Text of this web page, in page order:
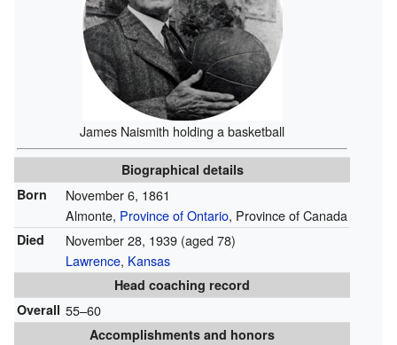
James Naismith holding a basketball
Biographical details
Born
November 6, 1861
Almonte, Province of Ontario, Province of Canada
Died November 28, 1939(aged 78)
Lawrence, Kansas
Head coaching record
Overall 55–60
Accomplishments and honors